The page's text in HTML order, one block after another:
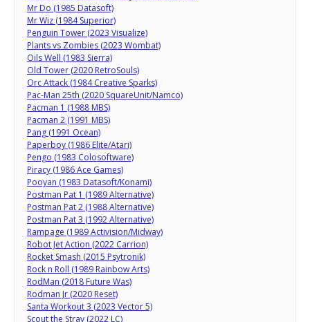
Mr Do (1985 Datasoft)
Mr Wiz (1984 Superior)
Penguin Tower (2023 Visualize)
Plants vs Zombies (2023 Wombat)
Oils Well (1983 Sierra)
Old Tower (2020 RetroSouls)
Orc Attack (1984 Creative Sparks)
Pac-Man 25th (2020 SquareUnit/Namco)
Pacman 1 (1988 MBS)
Pacman 2 (1991 MBS)
Pang (1991 Ocean)
Paperboy (1986 Elite/Atari)
Pengo (1983 Colosoftware)
Piracy (1986 Ace Games)
Pooyan (1983 Datasoft/Konami)
Postman Pat 1 (1989 Alternative)
Postman Pat 2 (1988 Alternative)
Postman Pat 3 (1992 Alternative)
Rampage (1989 Activision/Midway)
Robot Jet Action (2022 Carrion)
Rocket Smash (2015 Psytronik)
Rock n Roll (1989 Rainbow Arts)
RodMan (2018 Future Was)
Rodman Jr (2020 Reset)
Santa Workout 3 (2023 Vector 5)
Scout the Stray (2022 LC)